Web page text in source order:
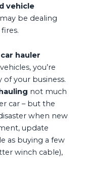
vehicle
be dealing
car hauler
you’re
your business.
not much
car – but the
when new
update
as buying a few
winch cable),